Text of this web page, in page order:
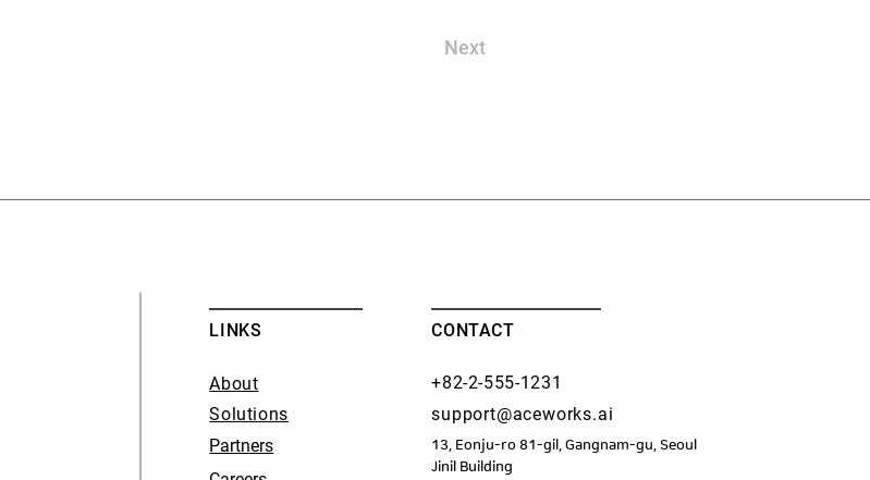
Next
LINKS
About
Solutions
Partners
CONTACT
+82-2-555-1231
support@aceworks.ai
13, Eonju-ro 81-gil, Gangnam-gu, Seoul
​Jinil Building